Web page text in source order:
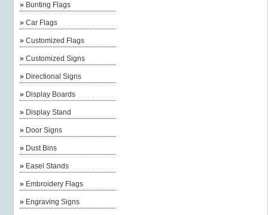
» Bunting Flags
»Car Flags
»Customized Flags
»Customized Signs
» Directional Signs
» Display Boards
» Display Stand
» Door Signs
» Dust Bins
» Easel Stands
» Embroidery Flags
» Engraving Signs